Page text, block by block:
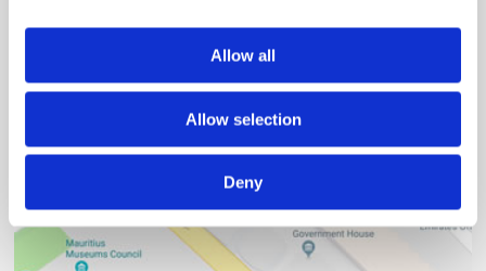
Allow all
Allow selection
Deny
The Mauritius Chamber of Commerce and Industry
2nd Floor, Anglo-Mauritius House, 6, Adolphe de Plevitz
Street, Port Louis